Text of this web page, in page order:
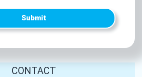
Submit
CONTACT